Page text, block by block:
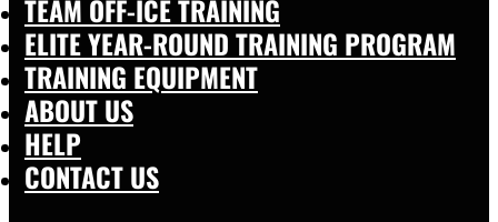
TEAM OFF-ICE TRAINING
ELITE YEAR-ROUND TRAINING PROGRAM
TRAINING EQUIPMENT
ABOUT US
HELP
CONTACT US